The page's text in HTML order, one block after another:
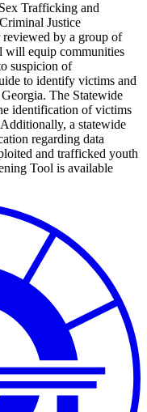
Trafficking and
Justice
by a group of
will equip communities
suspicion of
to identify victims and
The Statewide
identification of victims
a statewide
regarding data
and trafficked youth
Tool is available